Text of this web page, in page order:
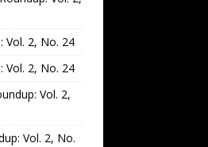
Vol. 2, No. 24
Vol. 2, No. 24
Vol. 2,
Vol. 2, No.